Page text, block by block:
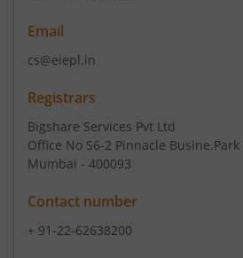
Email
cs@eiepl.in
Registrars
Bigshare Services Pvt Ltd
Office No S6-2 Pinnacle
Mumbai - 400093
Contact number
+ 91-22-62638200